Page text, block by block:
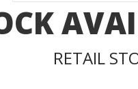
RETAIL